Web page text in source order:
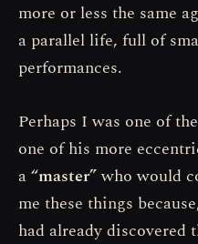
more or less the same
a parallel life, full of
performances.
Perhaps I was one of
one of his more
a“master”who would
me these things
had already discovered